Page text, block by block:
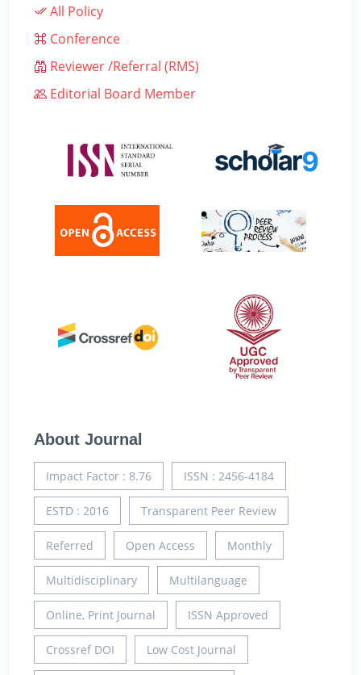
All Policy
Conference
Reviewer /Referral (RMS)
Editorial Board Member
About Journal
Impact Factor : 8.76 ISSN : 2456-4184
ESTD : 2016 Transparent Peer Review
Referred Open Access Monthly
Multidisciplinary Multilanguage
Online, Print Journal ISSN Approved
Crossref DOI Low Cost Journal